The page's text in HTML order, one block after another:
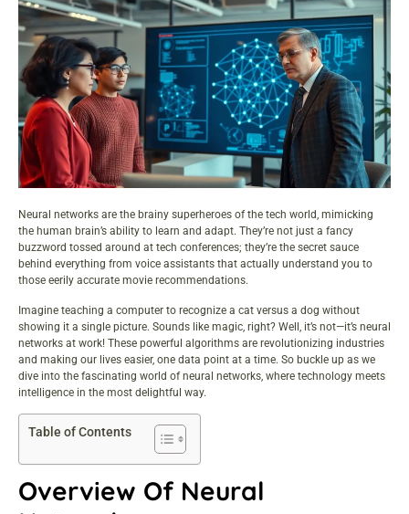
Neural networks are the brainy superheroes of the tech world, mimicking
the human brain’s ability to learn and adapt. They’re not just a fancy
buzzword tossed around at tech conferences; they’re the secret sauce
behind everything from voice assistants that actually understand you to
those eerily accurate movie recommendations.
Imagine teaching a computer to recognize a cat versus a dog without
showing it a single picture. Sounds like magic, right? Well, it’s not—it’s neural
networks at work! These powerful algorithms are revolutionizing industries
and making our lives easier, one data point at a time. So buckle up as we
dive into the fascinating world of neural networks, where technology meets
intelligence in the most delightful way.
Table of Contents
Overview Of Neural